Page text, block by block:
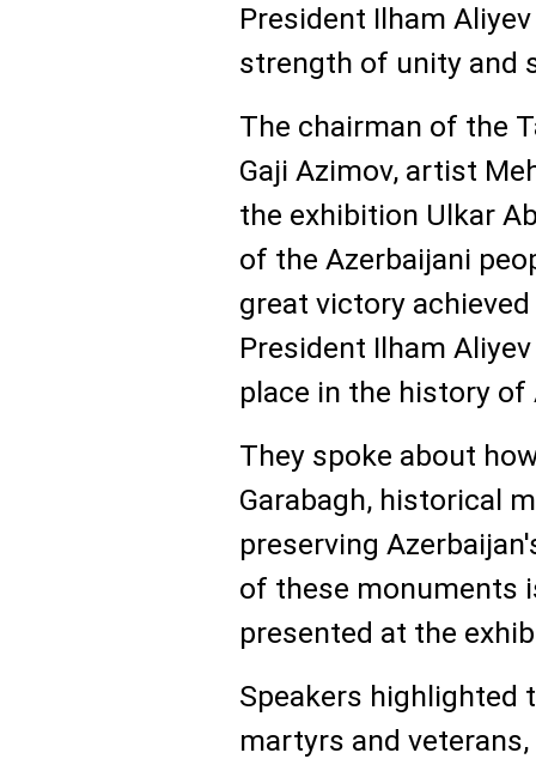
President Ilham
strength of unity and
The chairman of the
Gaji Azimov, artist
the exhibition Ulkar
of the Azerbaijani
great victory
President Ilham
place in the history of
They spoke about
Garabagh, historical
preserving
of these monuments
presented at the
Speakers highlighted
martyrs and